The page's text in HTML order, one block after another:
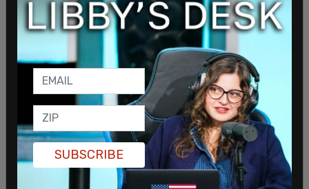
announced another round of student debt
cancellation, totaling around $1.2 billion for those
eligible for the Public Service Loan Forgiveness
program (PSLF). The PSLF program cancels debt
for teachers, nurses, firefighters and other
government-funded positions.
“Today’s ruling from the 8th Circuit blocking
President Biden’s SAVE plan could have
devastating consequences for millions of student
SUBSCRIBE